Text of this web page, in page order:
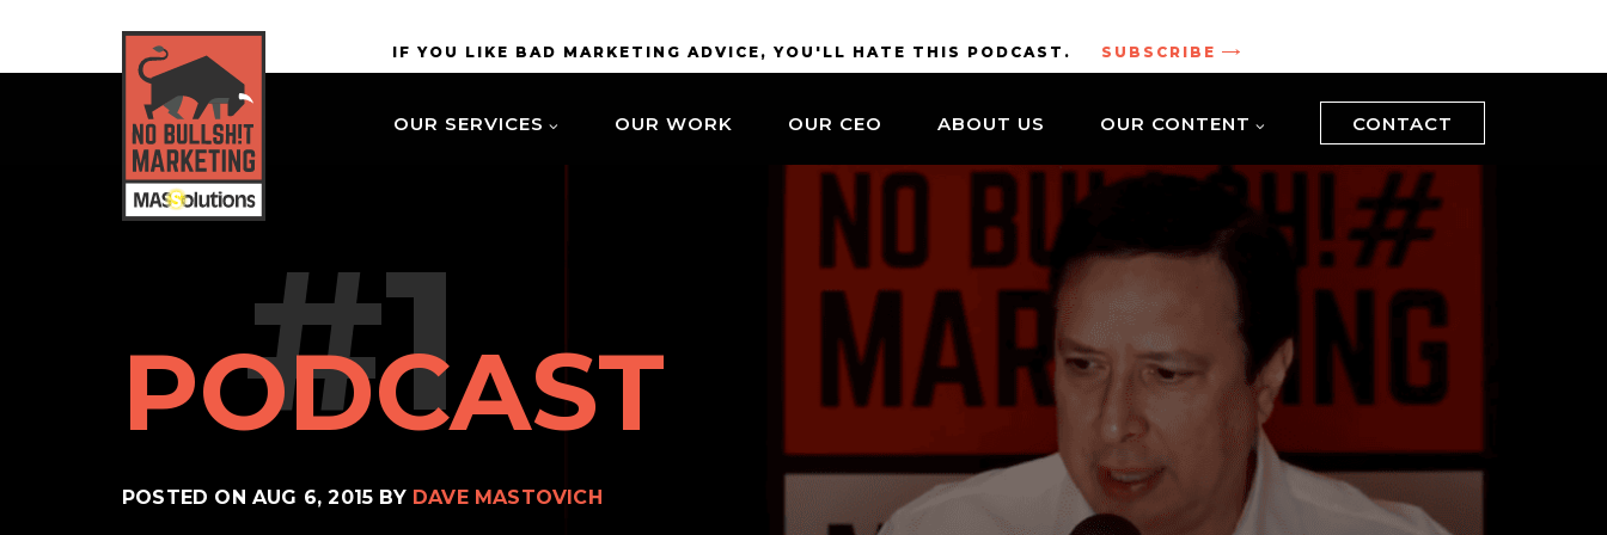
site
IF YOU LIKE BAD MARKETING ADVICE, YOU'LL HATE THIS PODCAST. SUBSCRIBE
MASSolutions
OUR SERVICES OUR WORK OUR CEO ABOUT US OUR CONTENT CONTACT
#1
PODCAST
POSTED ON AUG 6, 2015 BY DAVE MASTOVICH